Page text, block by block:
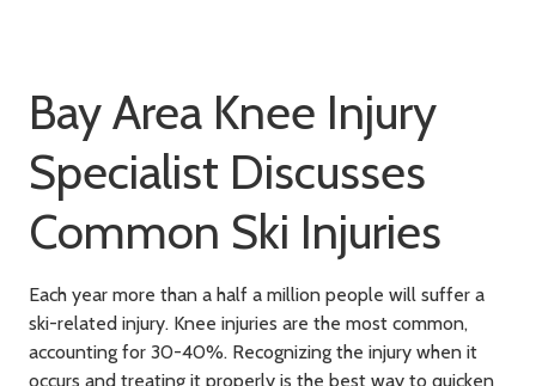
Bay Area Knee Injury
Specialist Discusses
Common Ski Injuries
Each year more than a half a million people will suffer a
ski-related injury. Knee injuries are the most common,
accounting for 30-40%. Recognizing the injury when it
occurs and treating it properly is the best way to quicken